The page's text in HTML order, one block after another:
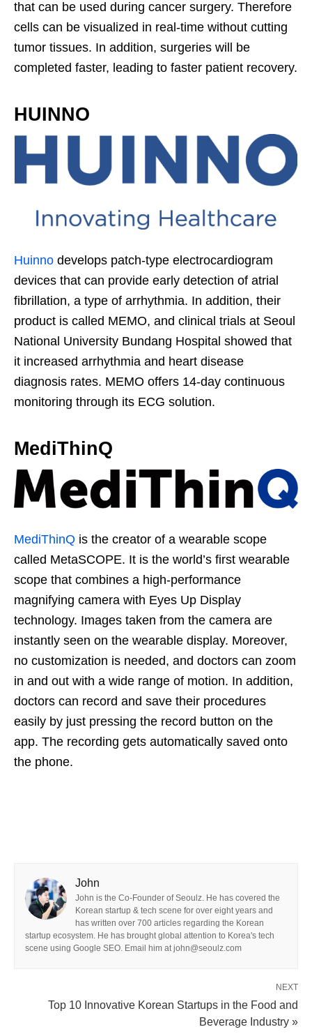
that can be used during cancer surgery. Therefore
cells can be visualized in real-time without cutting
tumor tissues. In addition, surgeries will be
completed faster, leading to faster patient recovery.
HUINNO
Huinno develops patch-type electrocardiogram
devices that can provide early detection of atrial
fibrillation, a type of arrhythmia. In addition, their
product is called MEMO, and clinical trials at Seoul
National University Bundang Hospital showed that
it increased arrhythmia and heart disease
diagnosis rates. MEMO offers 14-day continuous
monitoring through its ECG solution.
MediThinQ
MediThinQ is the creator of a wearable scope
called MetaSCOPE. It is the world’s first wearable
scope that combines a high-performance
magnifying camera with Eyes Up Display
technology. Images taken from the camera are
instantly seen on the wearable display. Moreover,
no customization is needed, and doctors can zoom
in and out with a wide range of motion. In addition,
doctors can record and save their procedures
easily by just pressing the record button on the
app. The recording gets automatically saved onto
the phone.
John
John is the Co-Founder of Seoulz. He has covered the
Korean startup & tech scene for over eight years and
has written over 700 articles regarding the Korean
startup ecosystem. He has brought global attention to Korea's tech
scene using Google SEO. Email him at john@seoulz.com
NEXT
Top 10 Innovative Korean Startups in the Food and
Beverage Industry »